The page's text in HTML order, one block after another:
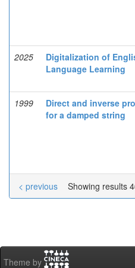
2025
Digitalization of
Language Learning
1999
Direct and inverse
for a damped string
Showing results
< previous
Theme by